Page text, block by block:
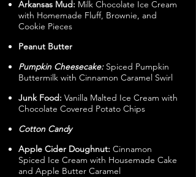
Arkansas Mud: Milk Chocolate Ice Cream
with Homemade Fluff, Brownie, and
Cookie Pieces
Peanut Butter
Pumpkin Cheesecake: Spiced Pumpkin
Buttermilk with Cinnamon Caramel Swirl
Junk Food: Vanilla Malted Ice Cream with
Chocolate Covered Potato Chips
Cotton Candy
Apple Cider Doughnut: Cinnamon
Spiced Ice Cream with Housemade Cake
and Apple Butter Caramel